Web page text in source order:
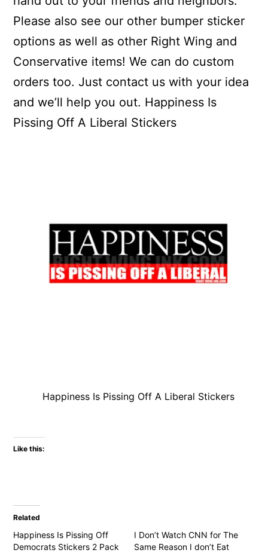
Please also see our other bumper sticker
options as well as other Right Wing and
Conservative items! We can do custom
orders too. Just contact us with your idea
and we’ll help you out. Happiness Is
Pissing Off A Liberal Stickers
Happiness Is Pissing Off A Liberal Stickers
Like this:
Related
Happiness Is Pissing Off
Democrats Stickers 2 Pack
I Don’t Watch CNN for The
Same Reason I don’t Eat